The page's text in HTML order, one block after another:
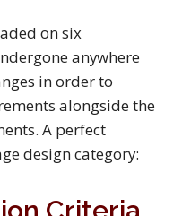
on six
anywhere
in order to
alongside the
A perfect
design category:
Criteria